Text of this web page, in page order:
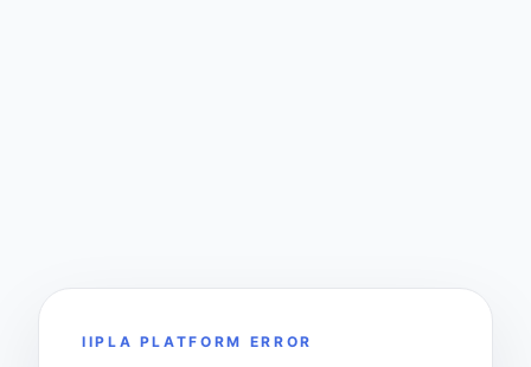
IIPLA PLATFORM ERROR